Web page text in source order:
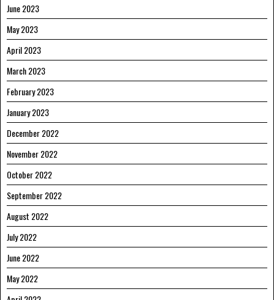
June 2023
May 2023
April 2023
March 2023
February 2023
January 2023
December 2022
November 2022
October 2022
September 2022
August 2022
July 2022
June 2022
May 2022